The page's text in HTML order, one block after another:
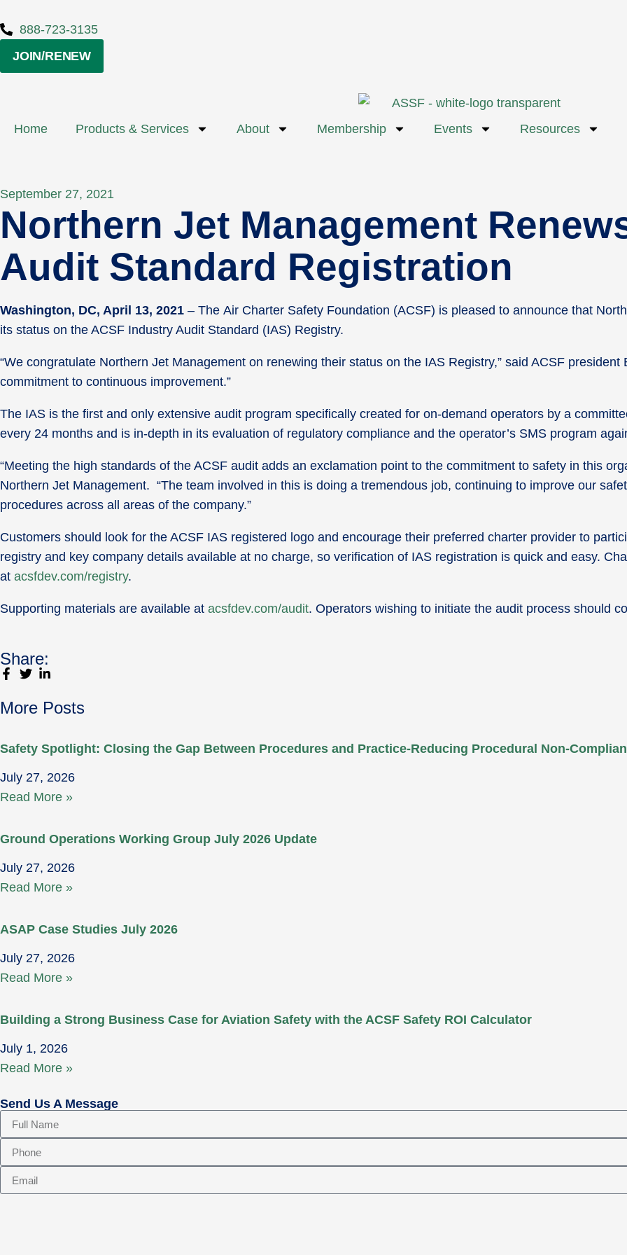
888-723-3135
JOIN/RENEW
Home Products & Services About Membership Events Resources
September 27, 2021
Northern Jet Management
Audit Standard Registration
Washington, DC, April 13, 2021 – The Air Charter Safety Foundation (ACSF) is pleased to announce that
its status on the ACSF Industry Audit Standard (IAS) Registry.
“We congratulate Northern Jet Management on renewing their status on the IAS Registry,” said ACSF
commitment to continuous improvement.”
The IAS is the first and only extensive audit program specifically created for on-demand operators by a
every 24 months and is in-depth in its evaluation of regulatory compliance and the operator’s SMS program
“Meeting the high standards of the ACSF audit adds an exclamation point to the commitment to safety in this
Northern Jet Management. “The team involved in this is doing a tremendous job, continuing to improve our
procedures across all areas of the company.”
Customers should look for the ACSF IAS registered logo and encourage their preferred charter provider to
registry and key company details available at no charge, so verification of IAS registration is quick and easy.
at acsfdev.com/registry.
Supporting materials are available at acsfdev.com/audit. Operators wishing to initiate the audit process should
Share:
More Posts
Safety Spotlight: Closing the Gap Between Procedures and Practice-Reducing Procedural Non-
July 27, 2026
Read More »
Ground Operations Working Group July 2026 Update
July 27, 2026
Read More »
ASAP Case Studies July 2026
July 27, 2026
Read More »
Building a Strong Business Case for Aviation Safety with the ACSF Safety ROI Calculator
July 1, 2026
Read More »
Send Us A Message